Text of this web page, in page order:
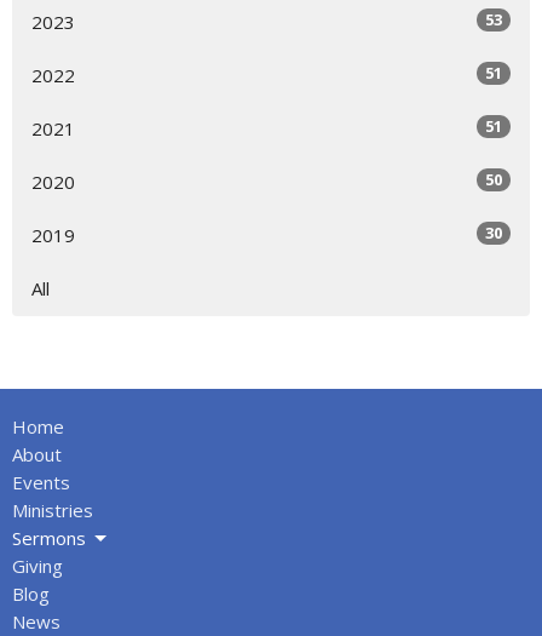
2023 53
2022 51
2021 51
2020 50
2019 30
All
Home
About
Events
Ministries
Sermons
Giving
Blog
News